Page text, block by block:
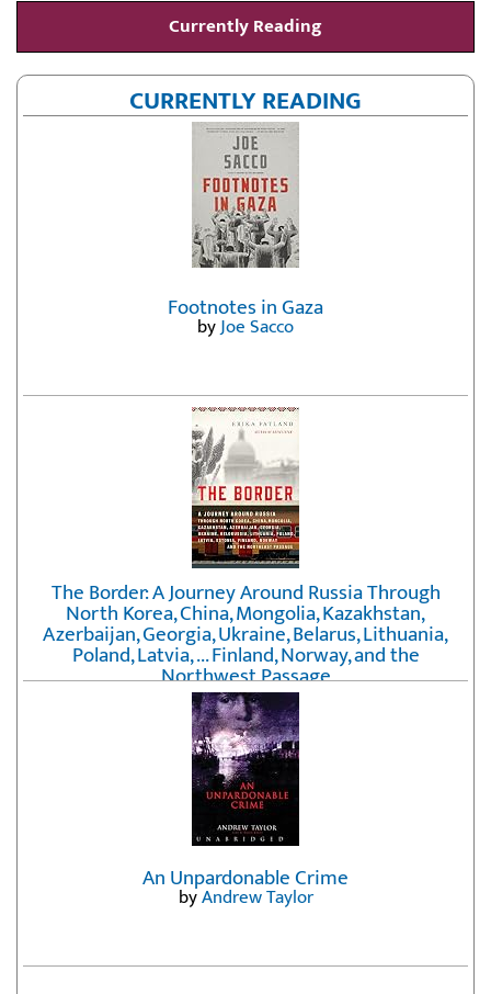
Currently Reading
CURRENTLY READING
Footnotes in Gaza
byJoe Sacco
The Border: A Journey Around Russia Through
North Korea, China, Mongolia, Kazakhstan,
Azerbaijan, Georgia, Ukraine, Belarus, Lithuania,
Poland, Latvia, ... Finland, Norway, and the
Northwest Passage
byErika Fatland
An Unpardonable Crime
byAndrew Taylor